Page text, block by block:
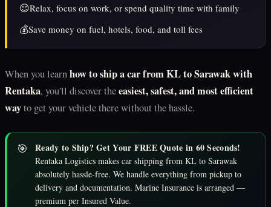
😌Relax, focus on work, or spend quality time with family
💰Save money on fuel, hotels, food, and toll fees
When you learnhow to ship a car from KL to Sarawak with
Rentaka, you'll discover theeasiest, safest, and most efficient
wayto get your vehicle there without the hassle.
🎯 Ready to Ship? Get Your FREE Quote in 60 Seconds!
Rentaka Logistics makes car shipping from KL to Sarawak
absolutely hassle-free. We handle everything from pickup to
delivery and documentation. Marine Insurance is arranged —
premium per Insured Value.